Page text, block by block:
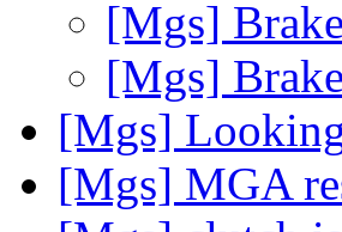
[Mgs]
[Mgs]
[Mgs]
[Mgs] MGA